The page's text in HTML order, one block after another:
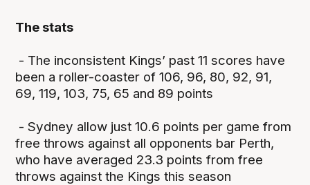
The stats
- The inconsistent Kings’ past 11 scores have
been a roller-coaster of 106, 96, 80, 92, 91,
69, 119, 103, 75, 65 and 89 points
- Sydney allow just 10.6 points per game from
free throws against all opponents bar Perth,
who have averaged 23.3 points from free
throws against the Kings this season